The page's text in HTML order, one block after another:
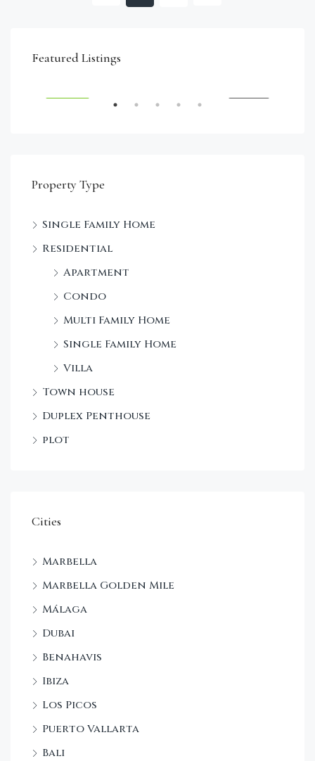
Featured Listings
€4,750,000
Property Type
Single Family Home
Residential
Apartment
Condo
Multi Family Home
Single Family Home
Villa
Town house
Duplex Penthouse
plot
Cities
Marbella
Marbella Golden Mile
Málaga
Dubai
Benahavis
Ibiza
Los Picos
Puerto Vallarta
Bali